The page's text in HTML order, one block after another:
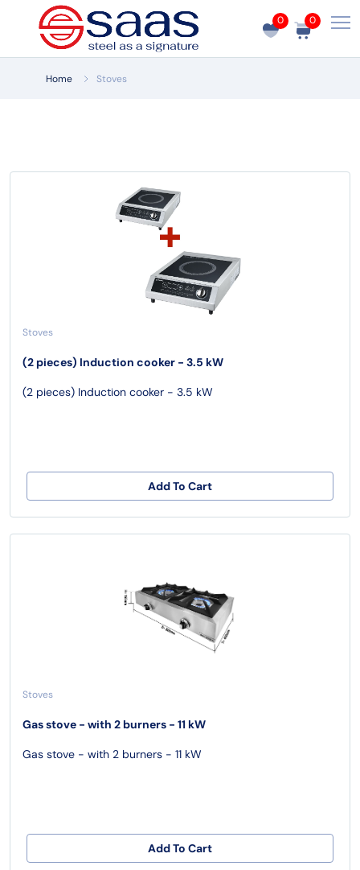
0 0
Home Stoves
Stoves
(2 pieces) Induction cooker - 3.5 kW
(2 pieces) Induction cooker - 3.5 kW
Add To Cart
Stoves
Gas stove - with 2 burners - 11 kW
Gas stove - with 2 burners - 11 kW
Add To Cart